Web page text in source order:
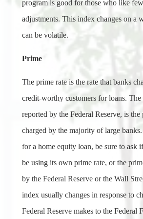
program is good for those who like
adjustments. This index changes on a
can be volatile.
Prime
The prime rate is the rate that banks
credit-worthy customers for loans. The
reported by the Federal Reserve, is the
charged by the majority of large
for a home equity loan, be sure to ask
be using its own prime rate, or the
by the Federal Reserve or the Wall
index usually changes in response to
Federal Reserve makes to the Federal